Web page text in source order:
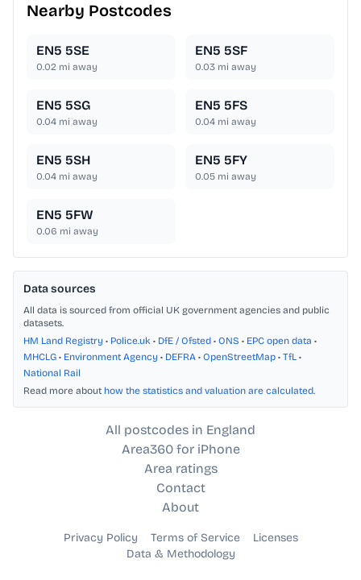
Nearby Postcodes
EN5 5SE
0.02 mi away
EN5 5SF
0.03 mi away
EN5 5SG
0.04 mi away
EN5 5FS
0.04 mi away
EN5 5SH
0.04 mi away
EN5 5FY
0.05 mi away
EN5 5FW
0.06 mi away
Data sources
All data is sourced from official UK government agencies and public
datasets.
HM Land Registry • Police.uk • DfE / Ofsted • ONS • EPC open data •
MHCLG • Environment Agency • DEFRA • OpenStreetMap • TfL •
National Rail
Read more about how the statistics and valuation are calculated.
All postcodes in England
Area360 for iPhone
Area ratings
Contact
About
Privacy Policy Terms of Service
Licenses
Data & Methodology